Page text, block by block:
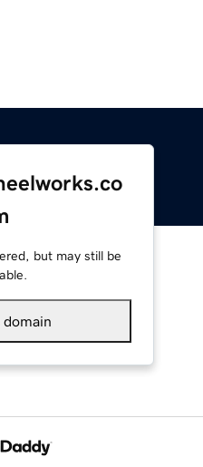
but may still be
domain